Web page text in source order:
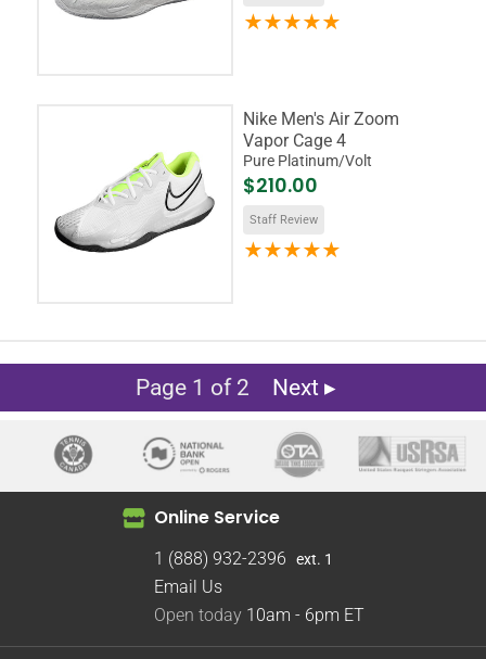
Nike Men's Air Zoom
Vapor Cage 4
Pure Platinum/Volt
$210.00
Staff Review
Page 1 of 2 Next ▸
Online Service
1 (888) 932-2396 ext. 1
Email Us
Open today 10am - 6pm ET